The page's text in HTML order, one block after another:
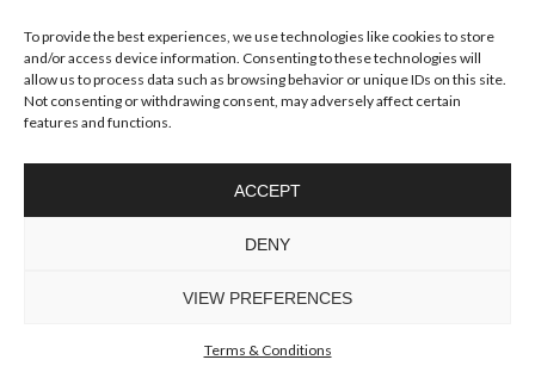
To provide the best experiences, we use technologies like cookies to store
and/or access device information. Consenting to these technologies will
allow us to process data such as browsing behavior or unique IDs on this site.
Not consenting or withdrawing consent, may adversely affect certain
features and functions.
ACCEPT
DENY
VIEW PREFERENCES
Terms & Conditions